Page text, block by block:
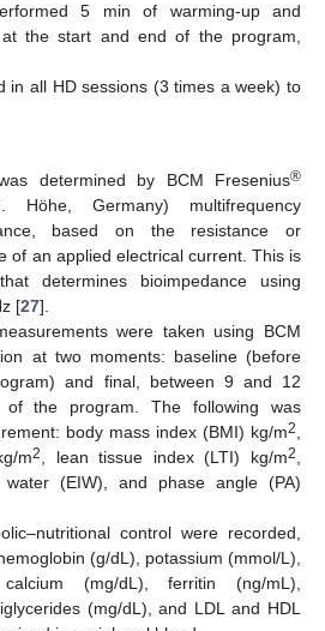
5 min of warming-up and
at the start and end of the program,
in all HD sessions (3 times a week) to
determined by BCM Fresenius®
Germany) multifrequency
based on the resistance or
of an applied electrical current. This is
determines bioimpedance using
[27].
were taken using BCM
at two moments: baseline (before
and final, between 9 and 12
the program. The following was
body mass index (BMI) kg/m2
m2 , lean tissue index (LTI) kg/m2
water (EIW), and phase angle (PA)
control were recorded,
(g/dL), potassium (mmol/L),
(mg/dL), ferritin (ng/mL),
(mg/dL), and LDL and HDL